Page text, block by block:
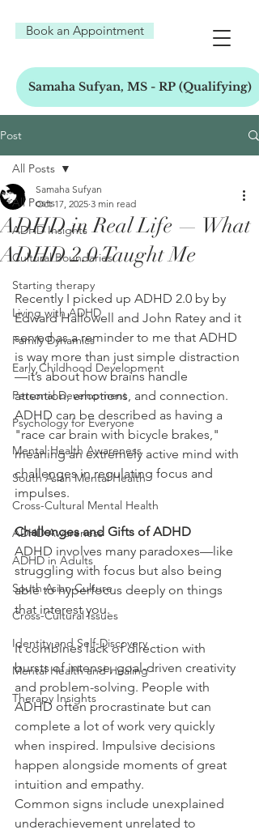
Book an Appointment
Samaha Sufyan, MS - RP (Qualifying)
Post
All Posts
ADHD Insights
Cultural Boundaries
Starting therapy
Living with ADHD
Family Dynamics
Early Childhood Development
Personal Development
Psychology for Everyone
Mental Health Awareness
South Asian Mental Health
Cross-Cultural Mental Health
ADHD Awareness
ADHD in Adults
South Asian Culture
Cross-Cultural Issues
Identity and Self-Discovery
Mental Health and Healing
Therapy Insights
All Posts
ADHD in Real Life — What
ADHD 2.0 Taught Me
Samaha Sufyan
Oct 17, 2025 3 min read
Recently I picked up ADHD 2.0 by by
Edward Hallowell and John Ratey and it
served as a reminder to me that ADHD
is way more than just simple distraction
—it’s about how brains handle
attention, emotions, and connection.
ADHD can be described as having a
"race car brain with bicycle brakes,"
meaning an extremely active mind with
challenges in regulating focus and
impulses.
Challenges and Gifts of ADHD
ADHD involves many paradoxes—like
struggling with focus but also being
able to hyperfocus deeply on things
that interest you.
It combines lack of direction with
bursts of intense, goal-driven creativity
and problem-solving. People with
ADHD often procrastinate but can
complete a lot of work very quickly
when inspired. Impulsive decisions
happen alongside moments of great
intuition and empathy.
Common signs include unexplained
underachievement unrelated to